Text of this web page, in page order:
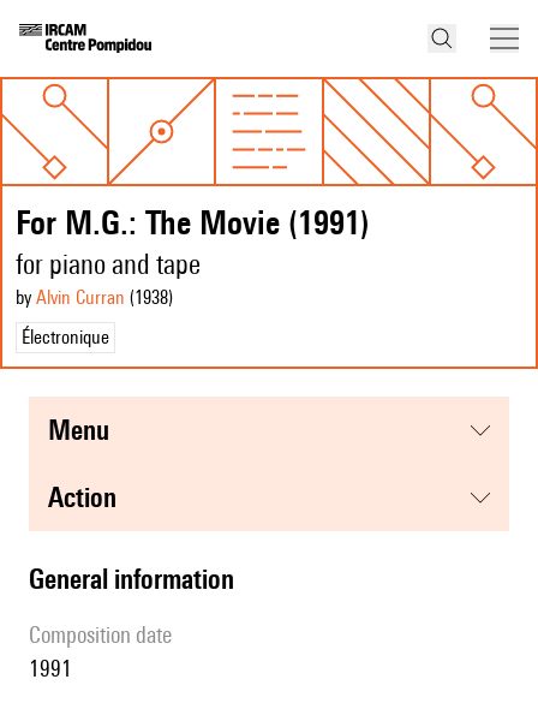
For M.G.: The Movie (1991)
for piano and tape
by Alvin Curran (1938)
Électronique
menu
action
general information
composition date
1991